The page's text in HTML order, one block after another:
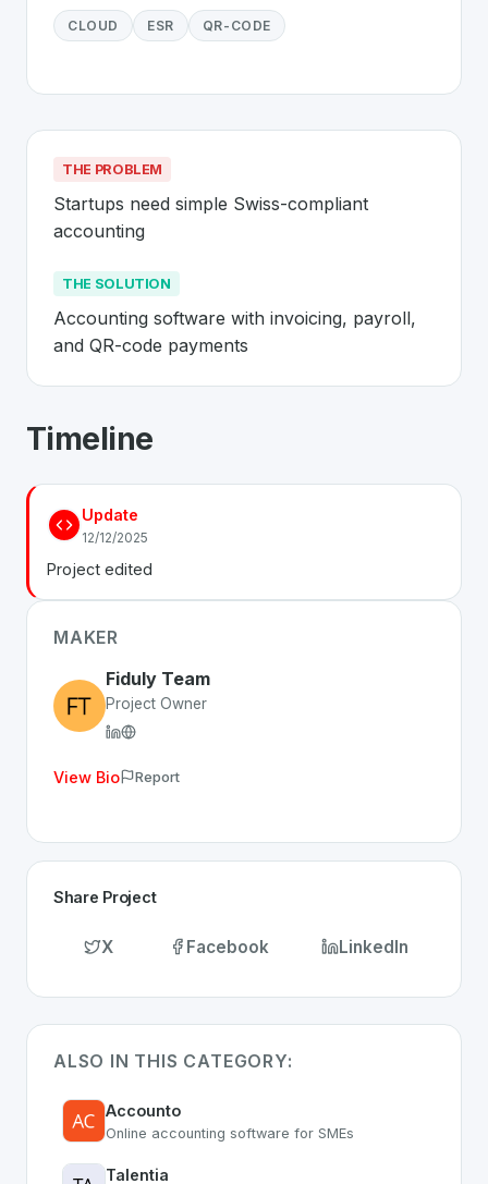
CLOUD ESR QR-CODE
THE PROBLEM
Startups need simple Swiss-compliant
accounting
THE SOLUTION
Accounting software with invoicing, payroll,
and QR-code payments
AboutFiduly
The Problem: Startups need simple Swiss-compliant
The Solution:
Whether you are looking for innovative tools for
Discover more
Timeline
Update
12/12/2025
Project edited
MAKER
Fiduly Team
Project Owner
View Bio Report
Share Project
X Facebook LinkedIn
ALSO IN THIS CATEGORY:
Accounto
Online accounting software for SMEs
Talentia